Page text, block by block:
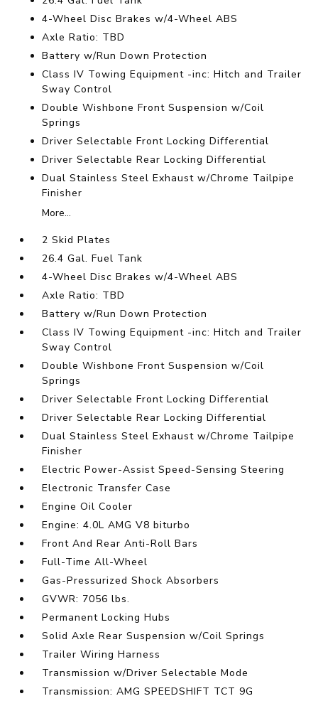
4-Wheel Disc Brakes w/4-Wheel ABS
Axle Ratio: TBD
Battery w/Run Down Protection
Class IV Towing Equipment -inc: Hitch and Trailer
Sway Control
Double Wishbone Front Suspension w/Coil
Springs
Driver Selectable Front Locking Differential
Driver Selectable Rear Locking Differential
Dual Stainless Steel Exhaust w/Chrome Tailpipe
Finisher
More...
2 Skid Plates
26.4 Gal. Fuel Tank
4-Wheel Disc Brakes w/4-Wheel ABS
Axle Ratio: TBD
Battery w/Run Down Protection
Class IV Towing Equipment -inc: Hitch and Trailer
Sway Control
Double Wishbone Front Suspension w/Coil
Springs
Driver Selectable Front Locking Differential
Driver Selectable Rear Locking Differential
Dual Stainless Steel Exhaust w/Chrome Tailpipe
Finisher
Electric Power-Assist Speed-Sensing Steering
Electronic Transfer Case
Engine Oil Cooler
Engine: 4.0L AMG V8 biturbo
Front And Rear Anti-Roll Bars
Full-Time All-Wheel
Gas-Pressurized Shock Absorbers
GVWR: 7056 lbs.
Permanent Locking Hubs
Solid Axle Rear Suspension w/Coil Springs
Trailer Wiring Harness
Transmission w/Driver Selectable Mode
Transmission: AMG SPEEDSHIFT TCT 9G